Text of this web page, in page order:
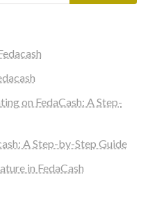
on FedaCash: A Step-
A Step-by-Step Guide
in FedaCash